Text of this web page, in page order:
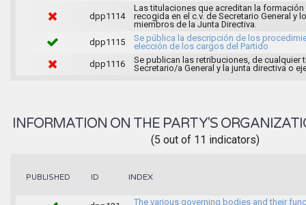
dpp1114
Las titulaciones que acreditan la formación
recogida en el c.v. de Secretario General y
miembros de la Junta Directiva.
dpp1115
Se pública la descripción de los
elección de los cargos del Partido
dpp1116
Se publican las retribuciones, de cualquier
Secretario/a General y la junta directiva o
INFORMATION ON THE PARTY'S
(5 out of 11 indicators)
PUBLISHED ID INDEX
The various governing bodies and their